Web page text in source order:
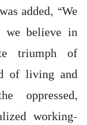
added, “We
we believe in
triumph of
of living and
oppressed,
working-